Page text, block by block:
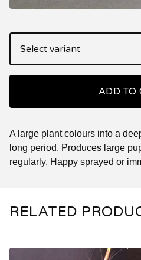
ADD TO
A large plant colours into a
long period. Produces large
regularly. Happy sprayed or
RELATED